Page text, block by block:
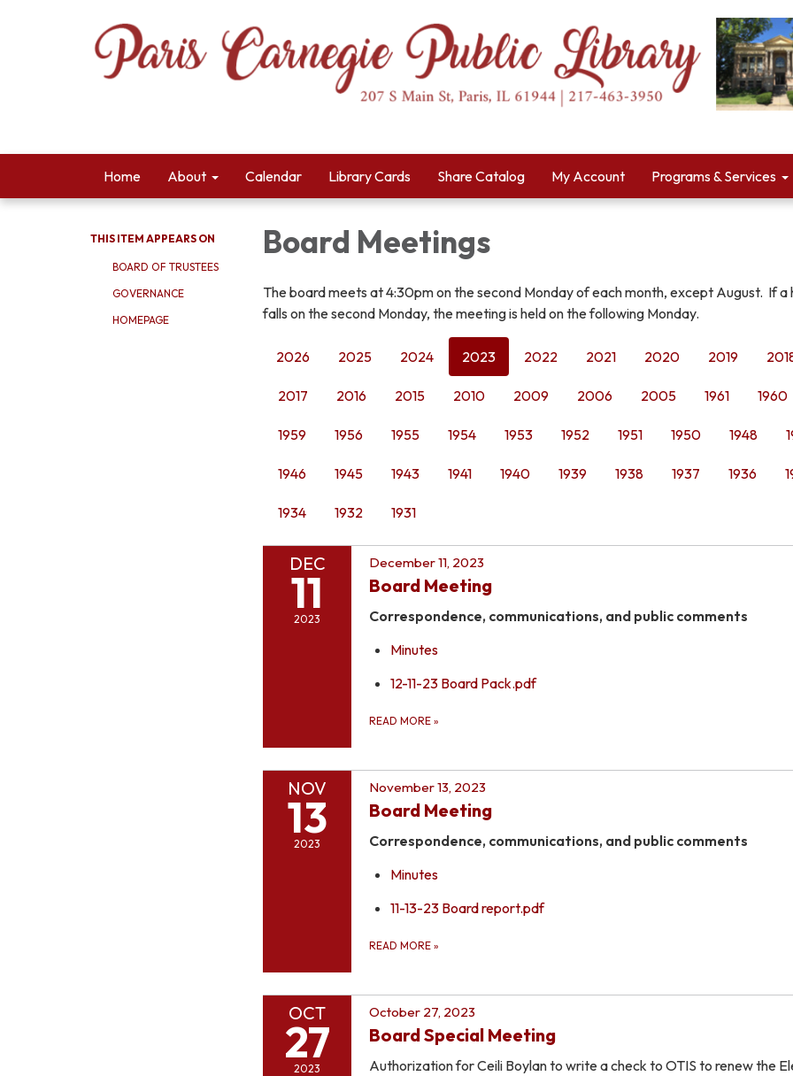
Home About Calendar Library Cards Share Catalog My Account Programs & Services
THIS ITEM APPEARS ON
BOARD OF TRUSTEES
GOVERNANCE
HOMEPAGE
Board Meetings
The board meets at 4:30pm on the second Monday of each month, except August. If a
falls on the second Monday, the meeting is held on the following Monday.
2026 2025 2024 2023 2022 2021 2020 2019
2017 2016 2015 2010 2009 2006 2005 1961 1960
1959 1956 1955 1954 1953 1952 1951 1950 1948
1946 1945 1943 1941 1940 1939 1938 1937 1936
1934 1932 1931
DEC
11
2023
December 11, 2023
Board Meeting
Correspondence, communications, and public comments
Minutes
12-11-23 Board Pack.pdf
READ MORE »
NOV
13
2023
November 13, 2023
Board Meeting
Correspondence, communications, and public comments
Minutes
11-13-23 Board report.pdf
READ MORE »
OCT
27
2023
October 27, 2023
Board Special Meeting
Authorization for Ceili Boylan to write a check to OTIS to renew the